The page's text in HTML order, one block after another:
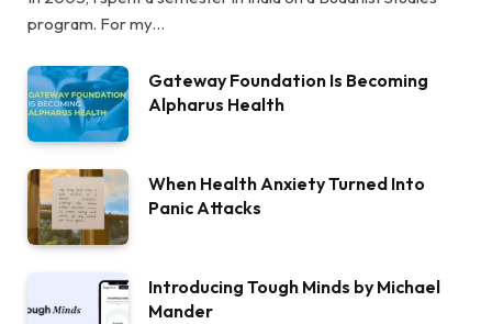
program. For my…
Gateway Foundation Is Becoming
Alpharus Health
When Health Anxiety Turned Into
Panic Attacks
Introducing Tough Minds by Michael
Mander